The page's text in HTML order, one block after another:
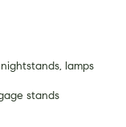
lamps
stands